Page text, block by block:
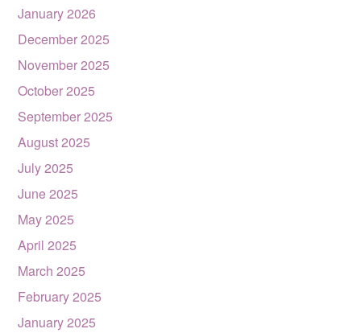
January 2026
December 2025
November 2025
October 2025
September 2025
August 2025
July 2025
June 2025
May 2025
April 2025
March 2025
February 2025
January 2025